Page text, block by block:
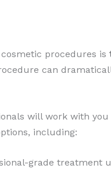
procedures is
can
will work with
including:
grade treatment